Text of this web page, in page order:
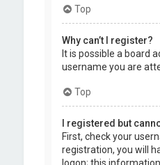
Top
Why can’t I register?
It is possible a board
username you are
Top
I registered but
First, check your
registration, you will